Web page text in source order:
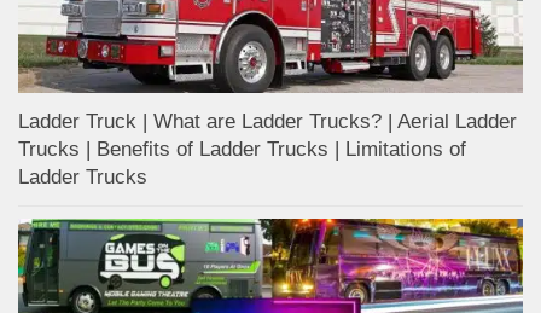
Ladder Truck | What are Ladder Trucks? | Aerial Ladder
Trucks | Benefits of Ladder Trucks | Limitations of
Ladder Trucks